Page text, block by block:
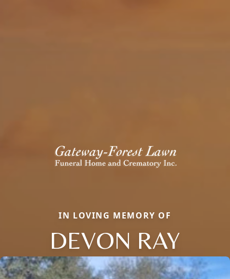
IN LOVING MEMORY OF
DEVON RAY